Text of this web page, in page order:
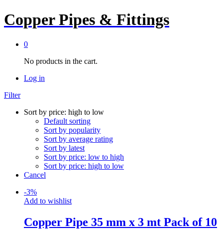
Copper Pipes & Fittings
0
No products in the cart.
Log in
Filter
Sort by price: high to low
Default sorting
Sort by popularity
Sort by average rating
Sort by latest
Sort by price: low to high
Sort by price: high to low
Cancel
-3%
Add to wishlist
Copper Pipe 35 mm x 3 mt Pack of 10